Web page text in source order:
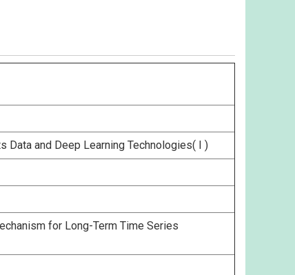
and Deep Learning Technologies( I )
for Long-Term Time Series